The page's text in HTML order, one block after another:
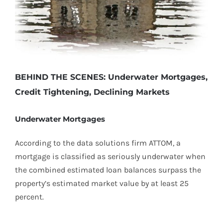
BEHIND THE SCENES: Underwater Mortgages,
Credit Tightening, Declining Markets
Underwater Mortgages
According to the data solutions firm ATTOM, a
mortgage is classified as seriously underwater when
the combined estimated loan balances surpass the
property’s estimated market value by at least 25
percent.